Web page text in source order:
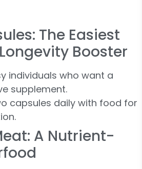
The Easiest
Booster
individuals who want a
supplement.
capsules daily with food for
A Nutrient-